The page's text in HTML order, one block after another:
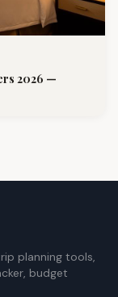
2026 —
planning tools,
budget